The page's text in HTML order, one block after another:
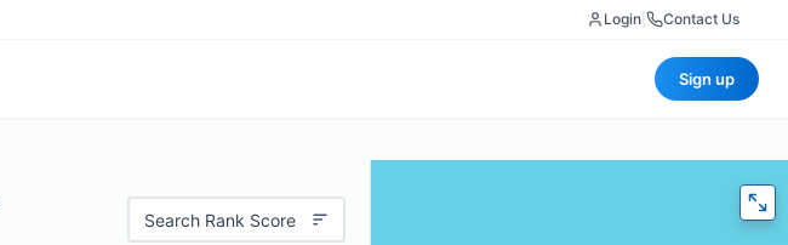
Login Contact Us
Sign up
Search Rank Score